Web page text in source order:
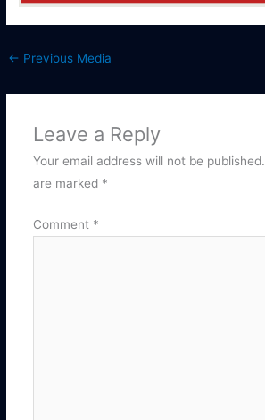
← Previous Media
Leave a Reply
Your email address will not be published.
are marked *
Comment *